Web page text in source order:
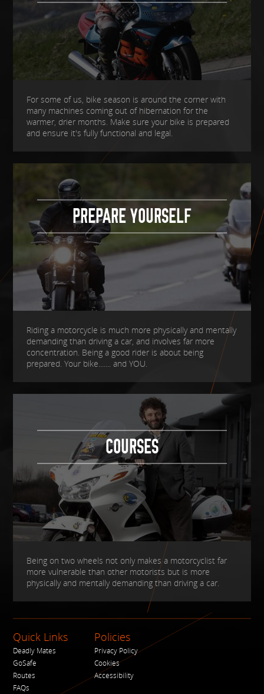
For some of us, bike season is around the corner with
many machines coming out of hibernation for the
warmer, drier months. Make sure your bike is prepared
and ensure it's fully functional and legal.
PREPARE YOURSELF
Riding a motorcycle is much more physically and mentally
demanding than driving a car, and involves far more
concentration. Being a good rider is about being
prepared. Your bike....... and YOU.
COURSES
Being on two wheels not only makes a motorcyclist far
more vulnerable than other motorists but is more
physically and mentally demanding than driving a car.
Quick Links
Deadly Mates
GoSafe
Routes
FAQs
Policies
Privacy Policy
Cookies
Accessibility